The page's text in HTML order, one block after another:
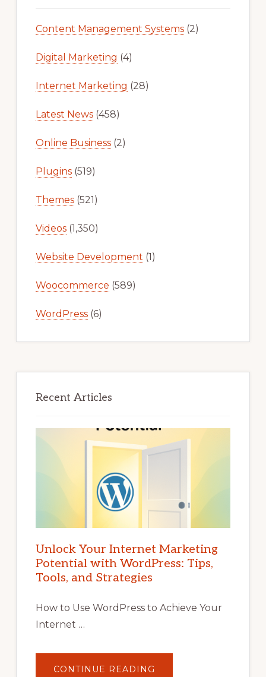
Content Management Systems(2)
Digital Marketing (4)
Internet Marketing (28)
Latest News(458)
Online Business(2)
Plugins(519)
Themes(521)
Videos(1,350)
Website Development (1)
Woocommerce (589)
WordPress(6)
Recent Articles
Unlock Your Internet Marketing
Potential with WordPress: Tips,
Tools, and Strategies
How to Use WordPress to Achieve Your
Internet …
CONTINUE READING